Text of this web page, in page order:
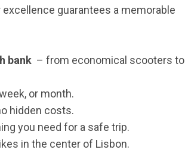
guarantees a memorable
bank – from economical scooters to
or month.
hidden costs.
you need for a safe trip.
in the center of Lisbon.